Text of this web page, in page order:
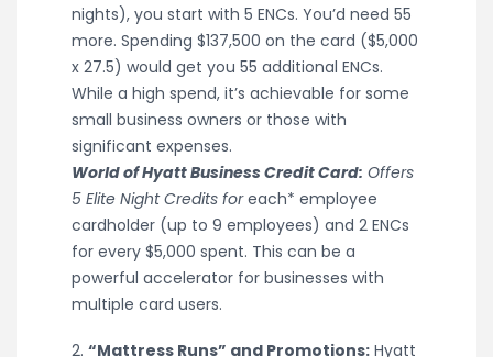
nights), you start with 5 ENCs. You’d need 55
more. Spending $137,500 on the card ($5,000
x 27.5) would get you 55 additional ENCs.
While a high spend, it’s achievable for some
small business owners or those with
significant expenses.
World of Hyatt Business Credit Card: Offers
5 Elite Night Credits foreach* employee
cardholder (up to 9 employees) and 2 ENCs
for every $5,000 spent. This can be a
powerful accelerator for businesses with
multiple card users.
2. “Mattress Runs” and Promotions: Hyatt